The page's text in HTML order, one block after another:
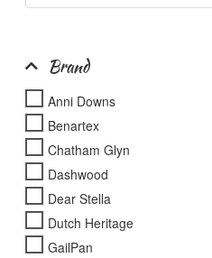
Brand
Anni Downs
Benartex
Chatham Glyn
Dashwood
Dear Stella
Dutch Heritage
GailPan